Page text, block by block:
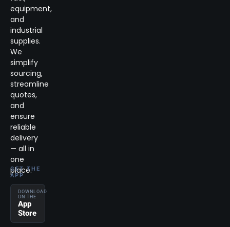
equipment,
and
industrial
supplies.
We
simplify
sourcing,
streamline
quotes,
and
ensure
reliable
delivery
— all in
one
place.
GET THE
APP
DOWNLOAD
ON THE
App
Store